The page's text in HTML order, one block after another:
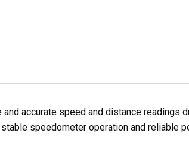
accurate speed and distance readings
speedometer operation and reliable